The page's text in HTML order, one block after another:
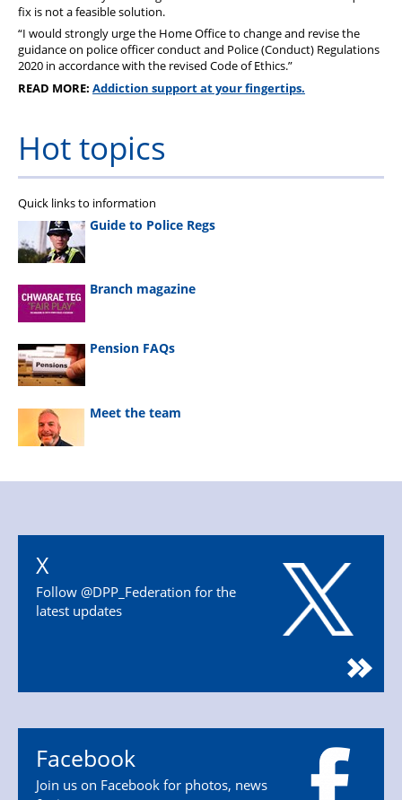
fix is not a feasible solution.
“I would strongly urge the Home Office to change and revise the
guidance on police officer conduct and Police (Conduct) Regulations
2020 in accordance with the revised Code of Ethics.”
READ MORE: Addiction support at your fingertips.
Hot topics
Quick links to information
Guide to Police Regs
Branch magazine
Pension FAQs
Meet the team
X
Follow @DPP_Federation for the
latest updates
Facebook
Join us on Facebook for photos, news